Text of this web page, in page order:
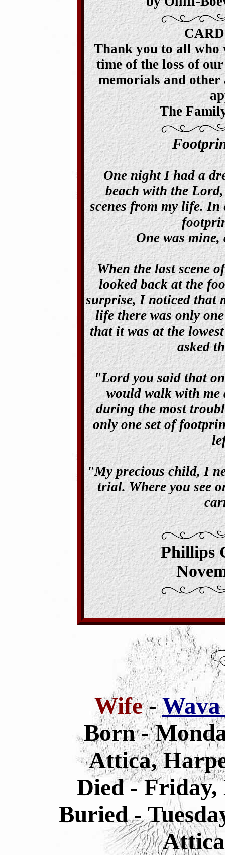
Thank you to all who
time of the loss of
memorials and other
The
One night I had a
beach with the
scenes from my life. In
One was mine,
When the last scene
looked back at the
surprise, I noticed that
life there was only
that it was at the
asked
"Lord you said that
would walk with
during the most
only one set of
"My precious child, I
trial. Where you see
Phillips
Wife-
Born -
Attica,
Died - Friday,
Buried -